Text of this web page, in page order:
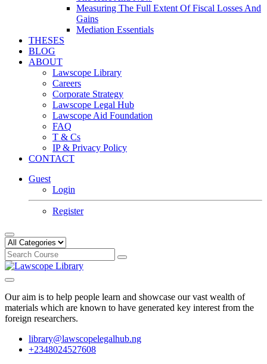
Measuring The Full Extent Of Fiscal Losses And
Gains
Mediation Essentials
THESES
BLOG
ABOUT
Lawscope Library
Careers
Corporate Strategy
Lawscope Legal Hub
Lawscope Aid Foundation
FAQ
T & Cs
IP & Privacy Policy
CONTACT
Guest
Login
Register
Our aim is to help people learn and showcase our vast wealth of
materials which are known to have generated key interest from the
foreign researchers.
library@lawscopelegalhub.ng
+2348024527608